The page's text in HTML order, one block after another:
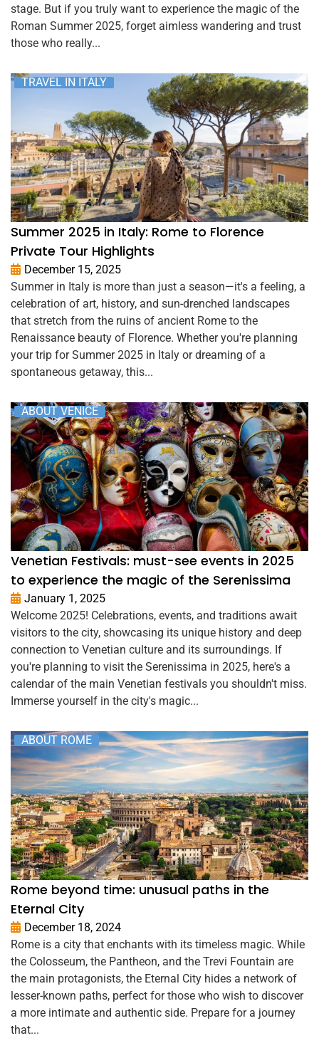
stage. But if you truly want to experience the magic of the
Roman Summer 2025, forget aimless wandering and trust
those who really...
TRAVEL IN ITALY
Summer 2025 in Italy: Rome to Florence
Private Tour Highlights
December 15, 2025
Summer in Italy is more than just a season—it's a feeling, a
celebration of art, history, and sun-drenched landscapes
that stretch from the ruins of ancient Rome to the
Renaissance beauty of Florence. Whether you're planning
your trip for Summer 2025 in Italy or dreaming of a
spontaneous getaway, this...
ABOUT VENICE
Venetian Festivals: must-see events in 2025
to experience the magic of the Serenissima
January 1, 2025
Welcome 2025! Celebrations, events, and traditions await
visitors to the city, showcasing its unique history and deep
connection to Venetian culture and its surroundings. If
you're planning to visit the Serenissima in 2025, here's a
calendar of the main Venetian festivals you shouldn't miss.
Immerse yourself in the city's magic...
ABOUT ROME
Rome beyond time: unusual paths in the
Eternal City
December 18, 2024
Rome is a city that enchants with its timeless magic. While
the Colosseum, the Pantheon, and the Trevi Fountain are
the main protagonists, the Eternal City hides a network of
lesser-known paths, perfect for those who wish to discover
a more intimate and authentic side. Prepare for a journey
that...